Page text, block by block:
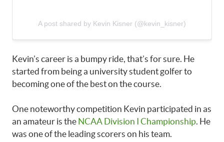
A post shared by Kevin Kisner (@kevin_kisner)
Kevin’s career is a bumpy ride, that’s for sure. He
started from being a university student golfer to
becoming one of the best on the course.
One noteworthy competition Kevin participated in as
an amateur is the NCAA Division I Championship. He
was one of the leading scorers on his team.